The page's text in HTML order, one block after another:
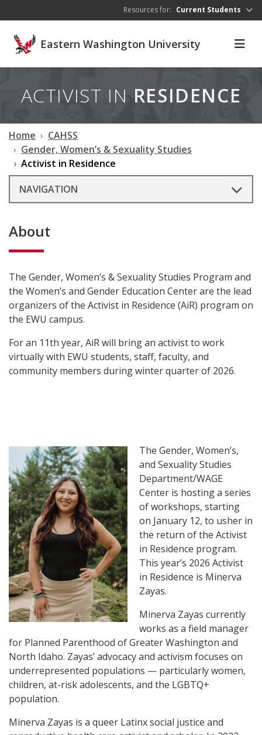
Resources for: Current Students
Eastern Washington University
ACTIVIST IN RESIDENCE
Home
CAHSS
Gender, Women’s & Sexuality Studies
Activist in Residence
NAVIGATION
About
The Gender, Women’s & Sexuality Studies Program and
the Women’s and Gender Education Center are the lead
organizers of the Activist in Residence (AiR) program on
the EWU campus.
For an 11th year, AiR will bring an activist to work
virtually with EWU students, staff, faculty, and
community members during winter quarter of 2026.
The Gender, Women’s,
and Sexuality Studies
Department/WAGE
Center is hosting a series
of workshops, starting
on January 12, to usher in
the return of the Activist
in Residence program.
This year’s 2026 Activist
in Residence is Minerva
Zayas.
Minerva Zayas currently
works as a field manager
for Planned Parenthood of Greater Washington and
North Idaho. Zayas’ advocacy and activism focuses on
underrepresented populations — particularly women,
children, at-risk adolescents, and the LGBTQ+
population.
Minerva Zayas is a queer Latinx social justice and